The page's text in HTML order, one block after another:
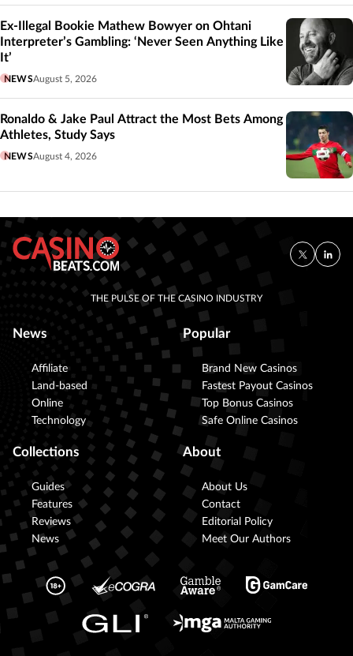
Ex-Illegal Bookie Mathew Bowyer on Ohtani
Interpreter’s Gambling: ‘Never Seen Anything Like
It’
NEWSAugust 5, 2026
Ronaldo & Jake Paul Attract the Most Bets Among
Athletes, Study Says
NEWSAugust 4, 2026
THE PULSE OF THE CASINO INDUSTRY
News
Affiliate
Land-based
Online
Technology
Popular
Brand New Casinos
Fastest Payout Casinos
Top Bonus Casinos
Safe Online Casinos
Collections
Guides
Features
Reviews
News
About
About Us
Contact
Editorial Policy
Meet Our Authors